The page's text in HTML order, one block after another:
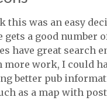
this was an easy
gets a good number
have great search
more work, I could
better pub
as a map with